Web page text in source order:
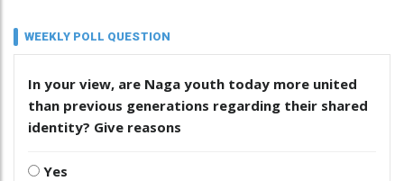
WEEKLY POLL QUESTION
In your view, are Naga youth today more united
than previous generations regarding their shared
identity? Give reasons
Yes